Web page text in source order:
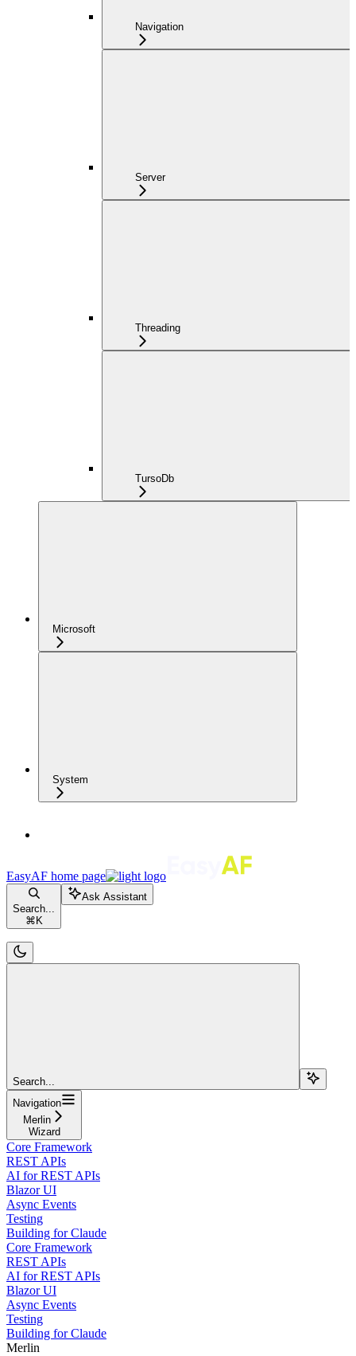
Navigation
Server
Threading
TursoDb
Microsoft
System
EasyAF home page
Search...
⌘ K
Ask Assistant
Search...
Navigation
Merlin
Wizard
Core Framework
REST APIs
AI for REST APIs
Blazor UI
Async Events
Testing
Building for Claude
Core Framework
REST APIs
AI for REST APIs
Blazor UI
Async Events
Testing
Building for Claude
Merlin